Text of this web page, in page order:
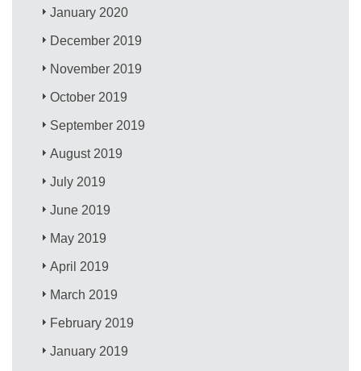
January 2020
December 2019
November 2019
October 2019
September 2019
August 2019
July 2019
June 2019
May 2019
April 2019
March 2019
February 2019
January 2019